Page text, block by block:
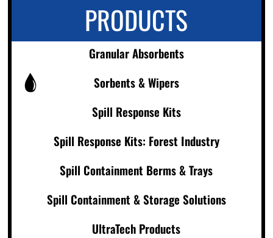
PRODUCTS
Granular Absorbents
Sorbents & Wipers
Spill Response Kits
Spill Response Kits: Forest Industry
Spill Containment Berms & Trays
Spill Containment & Storage Solutions
UltraTech Products